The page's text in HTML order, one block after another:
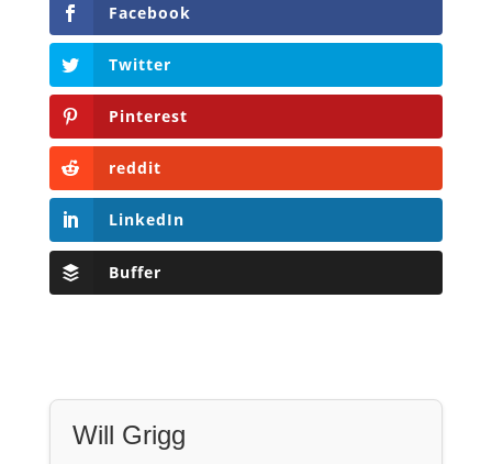
Facebook
Twitter
Pinterest
reddit
LinkedIn
Buffer
Will Grigg